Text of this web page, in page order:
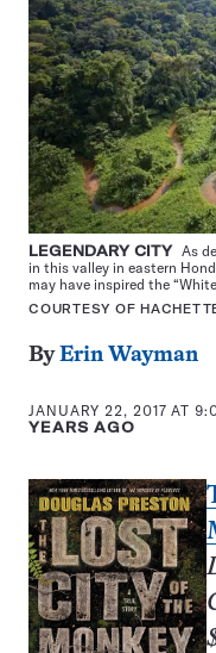
LEGENDARY CITY As
in this valley in eastern
may have inspired the
COURTESY OF
ByErin Wayman
JANUARY 22, 2017 AT
YEARS AGO